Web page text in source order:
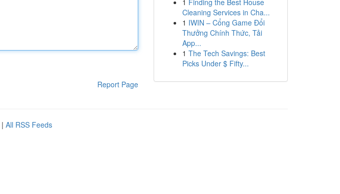
Report Page
1 Finding the Best House
Cleaning Services in Cha...
1 IWIN – Cổng Game Đổi
Thưởng Chính Thức, Tải
App...
1 The Tech Savings: Best
Picks Under $ Fifty...
| All RSS Feeds